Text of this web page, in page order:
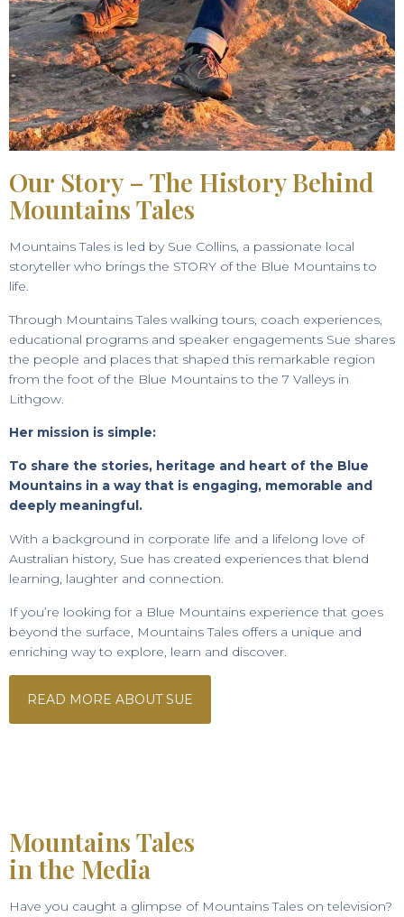
Our Story – The History Behind
Mountains Tales
Mountains Tales is led by Sue Collins, a passionate local
storyteller who brings the STORY of the Blue Mountains to
life.
Through Mountains Tales walking tours, coach experiences,
educational programs and speaker engagements Sue shares
the people and places that shaped this remarkable region
from the foot of the Blue Mountains to the 7 Valleys in
Lithgow.
Her mission is simple:
To share the stories, heritage and heart of the Blue
Mountains in a way that is engaging, memorable and
deeply meaningful.
With a background in corporate life and a lifelong love of
Australian history, Sue has created experiences that blend
learning, laughter and connection.
If you’re looking for a Blue Mountains experience that goes
beyond the surface, Mountains Tales offers a unique and
enriching way to explore, learn and discover.
READ MORE ABOUT SUE
Mountains Tales
in the Media
Have you caught a glimpse of Mountains Tales on television?